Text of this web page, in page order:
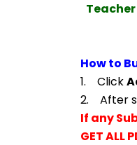
How to
1.    Click
2.
If any
GET ALL